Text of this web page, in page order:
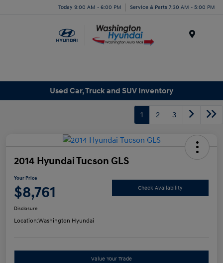
Today 9:00 AM - 6:00 PM Service & Parts 7:30 AM - 5:00 PM
Used Car, Truck and SUV Inventory
1 2 3
2014 Hyundai Tucson GLS
Your Price
$8,761 Check Availability
Disclosure
Location:Washington Hyundai
Value Your Trade